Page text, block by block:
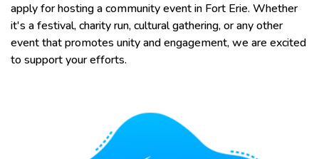
apply for hosting a community event in Fort Erie. Whether
it's a festival, charity run, cultural gathering, or any other
event that promotes unity and engagement, we are excited
to support your efforts.